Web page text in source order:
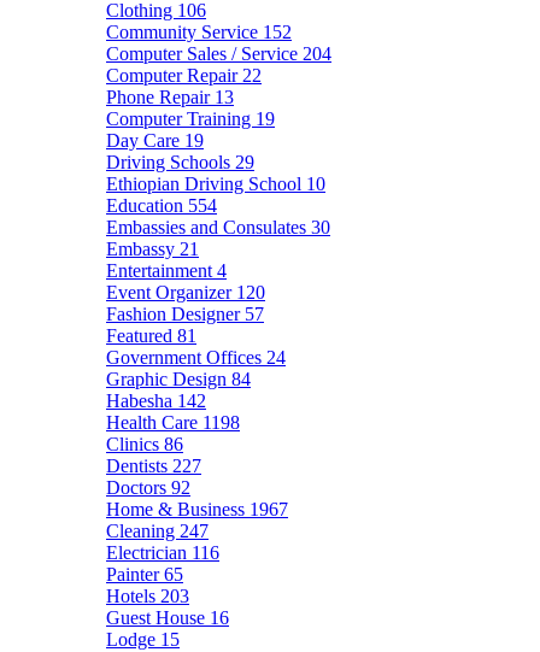
Clothing 106
Community Service 152
Computer Sales / Service 204
Computer Repair 22
Phone Repair 13
Computer Training 19
Day Care 19
Driving Schools 29
Ethiopian Driving School 10
Education 554
Embassies and Consulates 30
Embassy 21
Entertainment 4
Event Organizer 120
Fashion Designer 57
Featured 81
Government Offices 24
Graphic Design 84
Habesha 142
Health Care 1198
Clinics 86
Dentists 227
Doctors 92
Home & Business 1967
Cleaning 247
Electrician 116
Painter65
Hotels 203
Guest House 16
Lodge 15